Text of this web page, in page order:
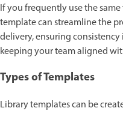
If you frequently use the
template can streamline the
delivery, ensuring
keeping your team aligned
Types of Templates
Library templates can be